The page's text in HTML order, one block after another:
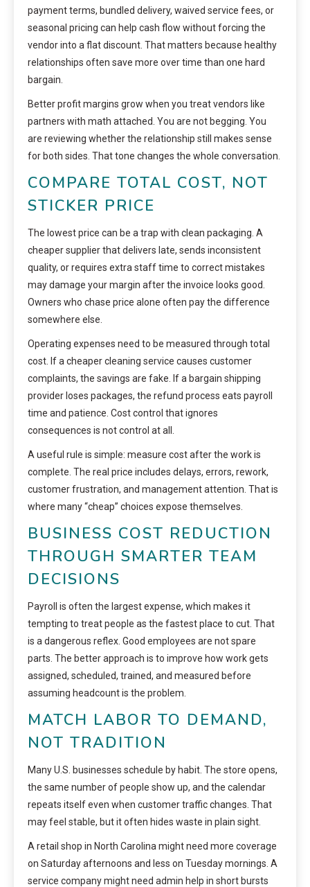
payment terms, bundled delivery, waived service fees, or
seasonal pricing can help cash flow without forcing the
vendor into a flat discount. That matters because healthy
relationships often save more over time than one hard
bargain.
Better profit margins grow when you treat vendors like
partners with math attached. You are not begging. You
are reviewing whether the relationship still makes sense
for both sides. That tone changes the whole conversation.
COMPARE TOTAL COST, NOT
STICKER PRICE
The lowest price can be a trap with clean packaging. A
cheaper supplier that delivers late, sends inconsistent
quality, or requires extra staff time to correct mistakes
may damage your margin after the invoice looks good.
Owners who chase price alone often pay the difference
somewhere else.
Operating expenses need to be measured through total
cost. If a cheaper cleaning service causes customer
complaints, the savings are fake. If a bargain shipping
provider loses packages, the refund process eats payroll
time and patience. Cost control that ignores
consequences is not control at all.
A useful rule is simple: measure cost after the work is
complete. The real price includes delays, errors, rework,
customer frustration, and management attention. That is
where many “cheap” choices expose themselves.
BUSINESS COST REDUCTION
THROUGH SMARTER TEAM
DECISIONS
Payroll is often the largest expense, which makes it
tempting to treat people as the fastest place to cut. That
is a dangerous reflex. Good employees are not spare
parts. The better approach is to improve how work gets
assigned, scheduled, trained, and measured before
assuming headcount is the problem.
MATCH LABOR TO DEMAND,
NOT TRADITION
Many U.S. businesses schedule by habit. The store opens,
the same number of people show up, and the calendar
repeats itself even when customer traffic changes. That
may feel stable, but it often hides waste in plain sight.
A retail shop in North Carolina might need more coverage
on Saturday afternoons and less on Tuesday mornings. A
service company might need admin help in short bursts